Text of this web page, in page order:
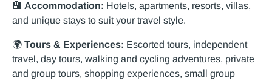
🏨 Accommodation: Hotels, apartments, resorts, villas,
and unique stays to suit your travel style.
🌍 Tours & Experiences: Escorted tours, independent
travel, day tours, walking and cycling adventures, private
and group tours, shopping experiences, small group